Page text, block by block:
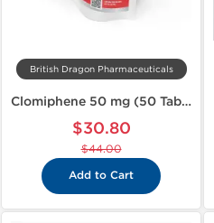
British Dragon Pharmaceuticals
Clomiphene 50 mg (50 Tabs)
$30.80
$44.00
Add to Cart